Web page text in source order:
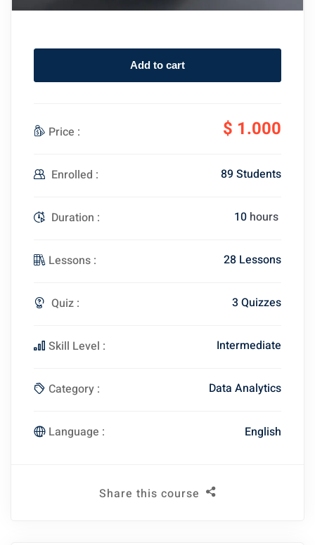
Add to cart
Price : $ 1.000
Enrolled : 89 Students
Duration : 10 hours
Lessons : 28 Lessons
Quiz : 3 Quizzes
Skill Level : Intermediate
Category : Data Analytics
Language : English
Share this course